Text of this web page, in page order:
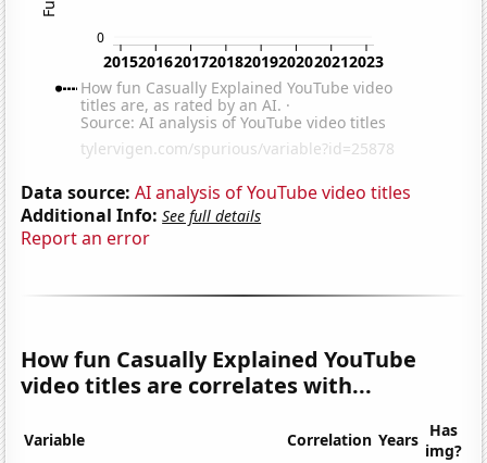
Data source: AI analysis of YouTube video titles
Additional Info: See full details
Report an error
How fun Casually Explained YouTube
video titles are correlates with...
Variable Correlation Years Has
img?